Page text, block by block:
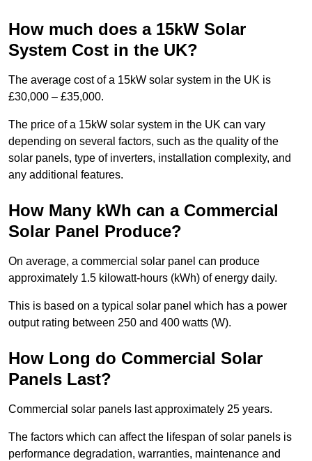
How much does a 15kW Solar
System Cost in the UK?
The average cost of a 15kW solar system in the UK is
£30,000 – £35,000.
The price of a 15kW solar system in the UK can vary
depending on several factors, such as the quality of the
solar panels, type of inverters, installation complexity, and
any additional features.
How Many kWh can a Commercial
Solar Panel Produce?
On average, a commercial solar panel can produce
approximately 1.5 kilowatt-hours (kWh) of energy daily.
This is based on a typical solar panel which has a power
output rating between 250 and 400 watts (W).
How Long do Commercial Solar
Panels Last?
Commercial solar panels last approximately 25 years.
The factors which can affect the lifespan of solar panels is
performance degradation, warranties, maintenance and